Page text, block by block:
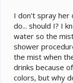
I don't spray her
do... should I? I
water so the
shower
the mist when
drinks because
colors, but why